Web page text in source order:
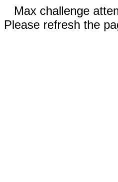
Max challenge
Please refresh the